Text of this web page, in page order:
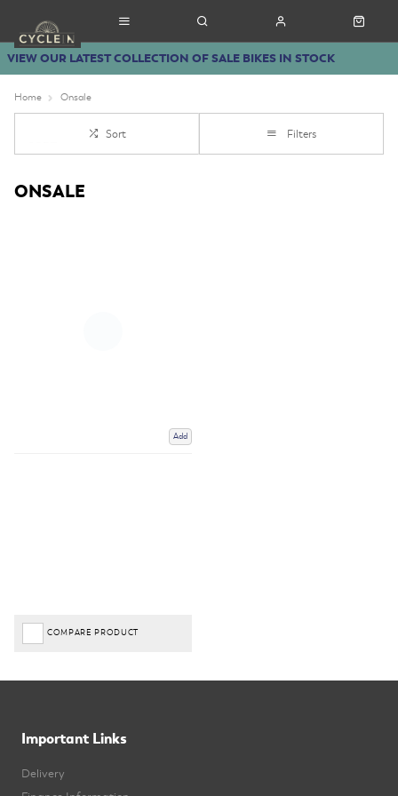
VIEW OUR LATEST COLLECTION OF SALE BIKES IN STOCK
Home Onsale
Sort Filters
ONSALE
Add
COMPARE PRODUCT
Important Links
Delivery